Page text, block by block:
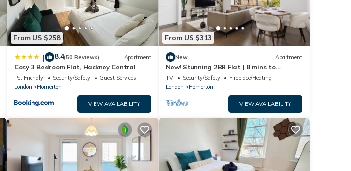
From US $258
| 8.4(50 Reviews) Apartment
Cosy 3 Bedroom Flat, Hackney Central
Pet Friendly Security/Safety
Guest Services
London
Homerton
VIEW AVAILABILITY
From US $313
New Apartment
New! Stunning 2BR Flat | 8 mins to
Hackney Central
TV Security/Safety
Fireplace/Heating
London
Homerton
VIEW AVAILABILITY